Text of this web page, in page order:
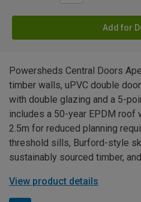
Add for
Powersheds Central Doors
timber walls, uPVC double
with double glazing and a 5-
includes a 50-year EPDM roof
2.5m for reduced planning
threshold sills, Burford-style
sustainably sourced timber,
View product details